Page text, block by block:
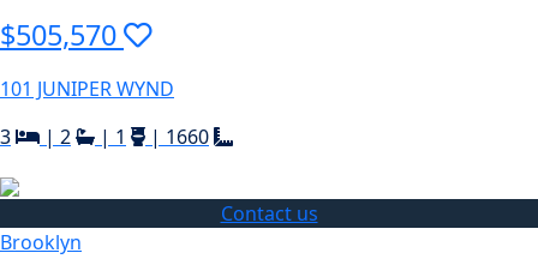
$505,570
101 JUNIPER WYND
3
| 2 | 1 | 1660
Contact us
Brooklyn